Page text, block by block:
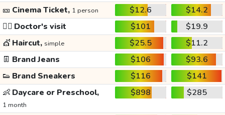
🎫 Cinema Ticket, 1 person $12.6
$14.2
👩‍⚕️ Doctor's visit $101
$19.9
💇 Haircut, simple $25.5
$11.2
👖 Brand Jeans $106
$93.6
👟 Brand Sneakers $116
$141
👶 Daycare or Preschool,
1 month
$898 $285